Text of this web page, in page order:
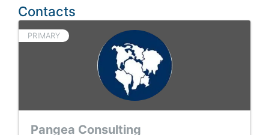
Contacts
PRIMARY
Pangea Consulting